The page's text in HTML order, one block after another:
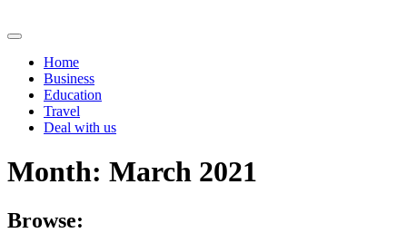
to
Home
Business
Education
Travel
Deal with us
Month: March 2021
Browse: